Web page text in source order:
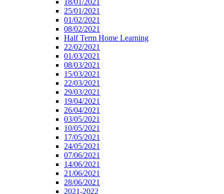
18/01/2021
25/01/2021
01/02/2021
08/02/2021
Half Term Home Learning
22/02/2021
01/03/2021
08/03/2021
15/03/2021
22/03/2021
29/03/2021
19/04/2021
26/04/2021
03/05/2021
10/05/2021
17/05/2021
24/05/2021
07/06/2021
14/06/2021
21/06/2021
28/06/2021
2021-2022